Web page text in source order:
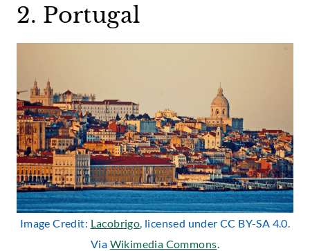
2. Portugal
Image Credit: Lacobrigo , licensed under CC BY-SA 4.0.
Via Wikimedia Commons